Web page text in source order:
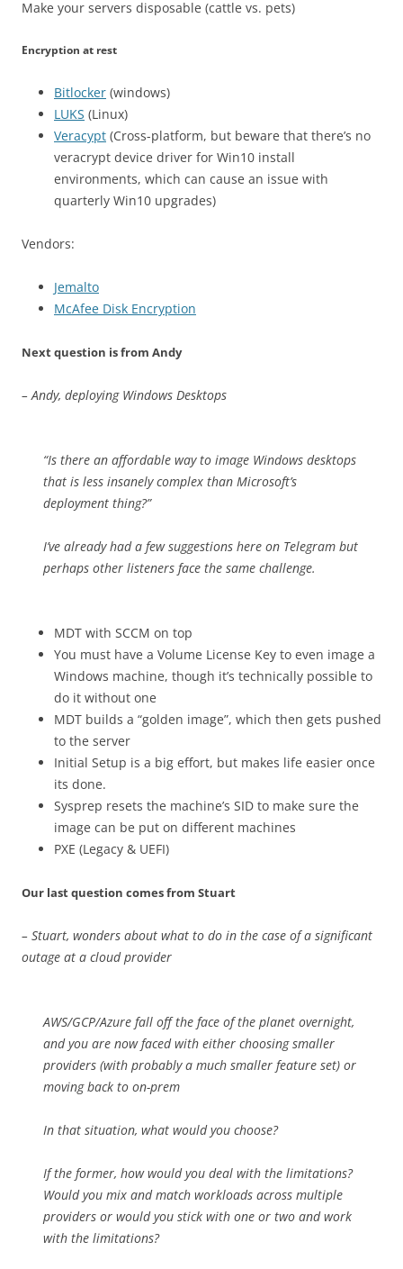
Make your servers disposable (cattle vs. pets)
Encryption at rest
Bitlocker (windows)
LUKS (Linux)
Veracypt (Cross-platform, but beware that there’s no
veracrypt device driver for Win10 install
environments, which can cause an issue with
quarterly Win10 upgrades)
Vendors:
Jemalto
McAfee Disk Encryption
Next question is from Andy
– Andy, deploying Windows Desktops
“Is there an affordable way to image Windows desktops
that is less insanely complex than Microsoft’s
deployment thing?”
I’ve already had a few suggestions here on Telegram but
perhaps other listeners face the same challenge.
MDT with SCCM on top
You must have a Volume License Key to even image a
Windows machine, though it’s technically possible to
do it without one
MDT builds a “golden image”, which then gets pushed
to the server
Initial Setup is a big effort, but makes life easier once
its done.
Sysprep resets the machine’s SID to make sure the
image can be put on different machines
PXE (Legacy & UEFI)
Our last question comes from Stuart
– Stuart, wonders about what to do in the case of a significant
outage at a cloud provider
AWS/GCP/Azure fall off the face of the planet overnight,
and you are now faced with either choosing smaller
providers (with probably a much smaller feature set) or
moving back to on-prem
In that situation, what would you choose?
If the former, how would you deal with the limitations?
Would you mix and match workloads across multiple
providers or would you stick with one or two and work
with the limitations?